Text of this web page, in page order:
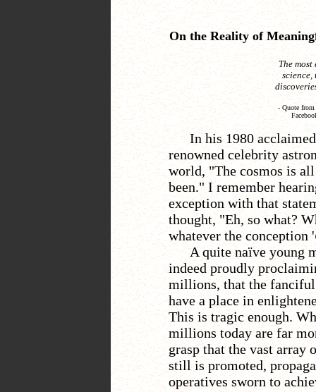
On the Reality of
The
science,
- Quote from
In his 1980
renowned celebrity
world, "The cosmos is
been." I remember
exception with that
thought, "Eh, so what?
whatever the conception '
A quite naïve young
indeed proudly
millions, that the
have a place in
This is tragic enough.
millions today are far
grasp that the vast array
still is promoted,
operatives sworn to